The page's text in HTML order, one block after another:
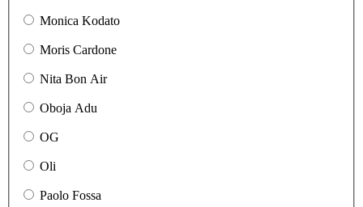
Monica Kodato
Moris Cardone
Nita Bon Air
Oboja Adu
OG
Oli
Paolo Fossa